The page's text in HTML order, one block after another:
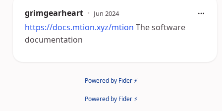
grimgearheart • Jun 2024
https://docs.mtion.xyz/mtion The software
documentation
Powered by Fider ⚡
Powered by Fider ⚡